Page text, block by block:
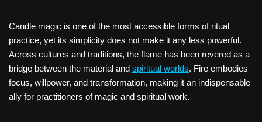
Candle magic is one of the most accessible forms of ritual
practice, yet its simplicity does not make it any less powerful.
Across cultures and traditions, the flame has been revered as a
bridge between the material and spiritual worlds. Fire embodies
focus, willpower, and transformation, making it an indispensable
ally for practitioners of magic and spiritual work.